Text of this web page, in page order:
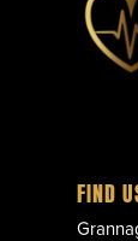
FIND